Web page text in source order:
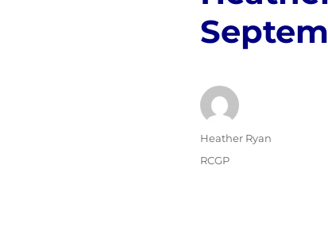
Author
Heather Ryan
Posted
Categories
RCGP